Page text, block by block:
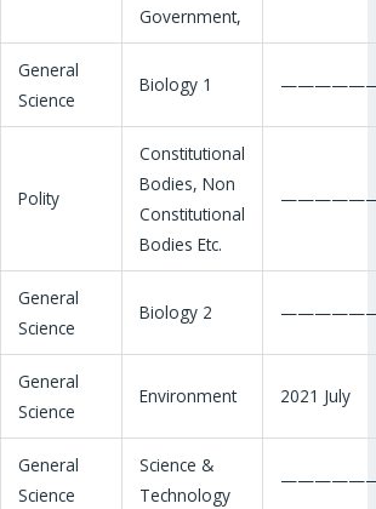
Government,
General
Science
Biology 1
Polity
Constitutional
Bodies, Non
Constitutional
Bodies Etc.
General
Science
Biology 2
General
Science
Environment 2021 July
General
Science
Science &
Technology